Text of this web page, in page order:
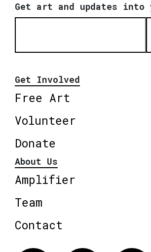
Get art and updates into
Get Involved
Free Art
Volunteer
Donate
About Us
Amplifier
Team
Contact